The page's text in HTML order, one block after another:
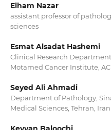
Elham Nazar
assistant professor of
sciences
Esmat Alsadat Hashemi
Clinical Research
Motamed Cancer Institute,
Seyed Ali Ahmadi
Department of Pathology,
Medical Sciences, Tehran, Iran